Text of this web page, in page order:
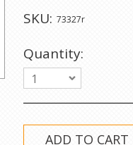
SKU: 73327r
Quantity:
1